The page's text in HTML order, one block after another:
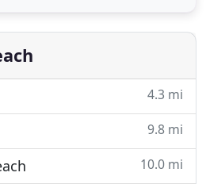
and area. The right
4.3 mi
9.8 mi
10.0 mi